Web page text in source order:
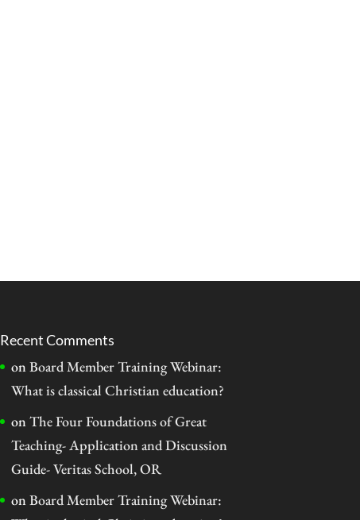
Recent Comments
onBoard Member Training Webinar:
What is classical Christian education?
onThe Four Foundations of Great
Teaching- Application and Discussion
Guide- Veritas School, OR
onBoard Member Training Webinar: